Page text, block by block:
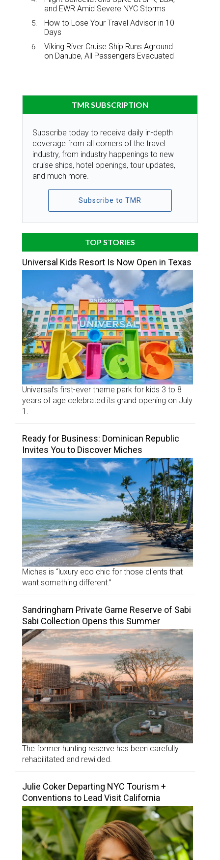
and EWR Amid Severe NYC Storms
How to Lose Your Travel Advisor in 10
Days
Viking River Cruise Ship Runs Aground
on Danube, All Passengers Evacuated
TMR SUBSCRIPTION
Subscribe today to receive daily in-depth
coverage from all corners of the travel
industry, from industry happenings to new
cruise ships, hotel openings, tour updates,
and much more.
Subscribe to TMR
TOP STORIES
Universal Kids Resort Is Now Open in Texas
Universal’s first-ever theme park for kids 3 to 8
years of age celebrated its grand opening on July
1.
Ready for Business: Dominican Republic
Invites You to Discover Miches
Miches is “luxury eco chic for those clients that
want something different.”
Sandringham Private Game Reserve of Sabi
Sabi Collection Opens this Summer
The former hunting reserve has been carefully
rehabilitated and rewilded.
Julie Coker Departing NYC Tourism +
Conventions to Lead Visit California